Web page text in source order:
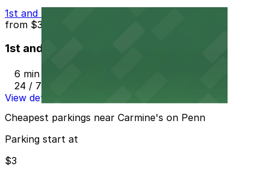
1st and Lincoln St.
from $3
1st and Lincoln St.
6 min walk
24 / 7
View details
Cheapest parkings near Carmine's on Penn
Parking start at
$3